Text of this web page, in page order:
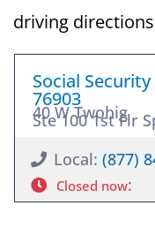
driving
Social
76903
40 W Twohig
Ste 100 1st Flr
Local: (877)
Closed now: